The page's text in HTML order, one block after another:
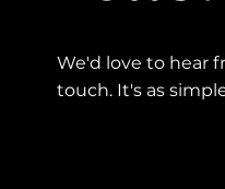
We'd love to hear
touch. It's as